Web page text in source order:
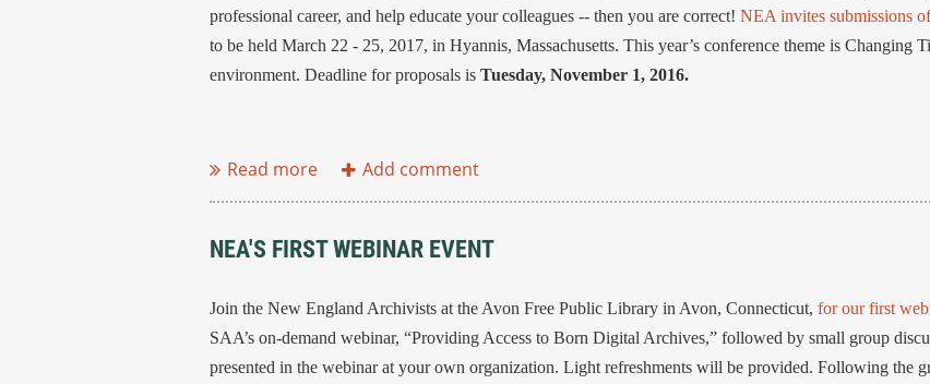
professional career, and help educate your colleagues -- then you are correct! NEA invites submissions
to be held March 22 - 25, 2017, in Hyannis, Massachusetts. This year’s conference theme is Changing
environment. Deadline for proposals is Tuesday, November 1, 2016.
NEA'S FIRST WEBINAR EVENT
Join the New England Archivists at the Avon Free Public Library in Avon, Connecticut, for our first
SAA’s on-demand webinar, “Providing Access to Born Digital Archives,” followed by small group
presented in the webinar at your own organization. Light refreshments will be provided. Following the